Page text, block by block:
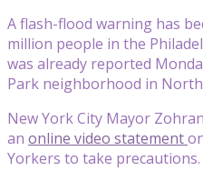
A flash-flood warning has
million people in the
was already reported
Park neighborhood in
New York City Mayor
an online video statement
Yorkers to take precautions.